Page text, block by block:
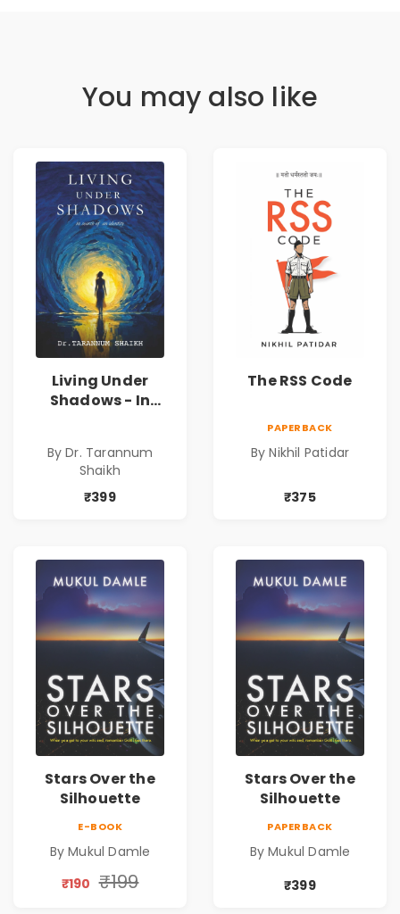
You may also like
Living Under
Shadows - In
Tarannum Shaikh
| Pre-Order
By Dr. Tarannum
Shaikh
₹399
The RSS Code
PAPERBACK
By Nikhil Patidar
₹375
Stars Over the
Silhouette
E-BOOK
By Mukul Damle
₹190 ₹199
Stars Over the
Silhouette
PAPERBACK
By Mukul Damle
₹399